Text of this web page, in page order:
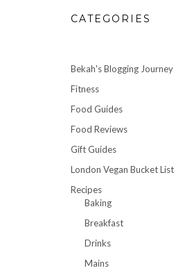
CATEGORIES
Bekah's Blogging Journey
Fitness
Food Guides
Food Reviews
Gift Guides
London Vegan Bucket List
Recipes
Baking
Breakfast
Drinks
Mains